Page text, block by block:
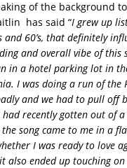
of the background
has said “I grew up
and 60’s, that definitely
and overall vibe of this
in a hotel parking lot in
I was doing a run of the
and we had to pull off
had recently gotten out of
song came to me in a
I was ready to love
also ended up touching